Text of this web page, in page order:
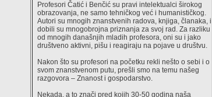
Profesori Čatić i Benčić su pravi intelektualci širokog
obrazovanja, ne samo tehničkog već i humanističkog.
Autori su mnogih znanstvenih radova, knjiga, članaka, i
dobili su mnogobrojna priznanja za svoj rad. Za razliku
od mnogih današnjih mladih profesora, oni su i jako
društveno aktivni, pišu i reagiraju na pojave u društvu.
Nakon što su profesori na početku rekli nešto o sebi i o
svom znanstvenom putu, prešli smo na temu našeg
razgovora – Znanost i gospodarstvo.
Nekada, a to znači pred kojih 30-50 godina naša